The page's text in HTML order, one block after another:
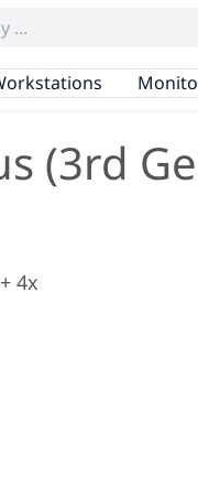
(3rd
4x